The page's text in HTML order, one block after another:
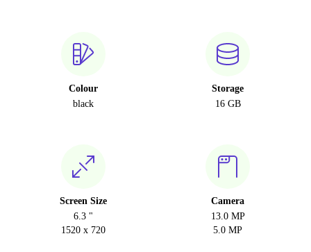
Colour
black
Storage
16 GB
Screen Size
6.3 "
1520 x 720
Camera
13.0 MP
5.0 MP